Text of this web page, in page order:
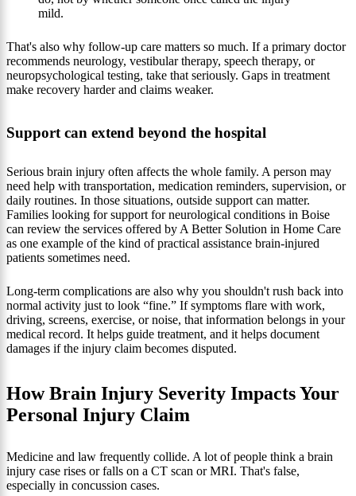
mild.
That's also why follow-up care matters so much. If a primary doctor
recommends neurology, vestibular therapy, speech therapy, or
neuropsychological testing, take that seriously. Gaps in treatment
make recovery harder and claims weaker.
Support can extend beyond the hospital
Serious brain injury often affects the whole family. A person may
need help with transportation, medication reminders, supervision, or
daily routines. In those situations, outside support can matter.
Families looking for support for neurological conditions in Boise
can review the services offered by A Better Solution in Home Care
as one example of the kind of practical assistance brain-injured
patients sometimes need.
Long-term complications are also why you shouldn't rush back into
normal activity just to look “fine.” If symptoms flare with work,
driving, screens, exercise, or noise, that information belongs in your
medical record. It helps guide treatment, and it helps document
damages if the injury claim becomes disputed.
How Brain Injury Severity Impacts Your
Personal Injury Claim
Medicine and law frequently collide. A lot of people think a brain
injury case rises or falls on a CT scan or MRI. That's false,
especially in concussion cases.